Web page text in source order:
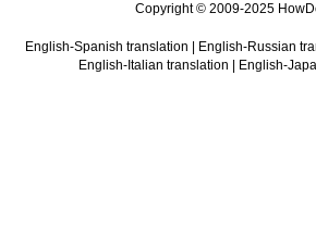
Copyright © 2009-2025
English-Spanish translation
English-Russian
English-Italian translation
English-